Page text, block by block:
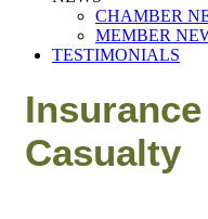
CHAMBER
MEMBER
TESTIMONIALS
Casualty